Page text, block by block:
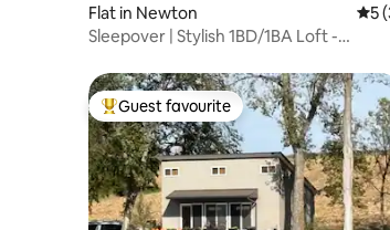
Flat in Newton 55
Sleepover | Stylish 1BD/1BA Loft -
Top guest favourite
Guest favourite